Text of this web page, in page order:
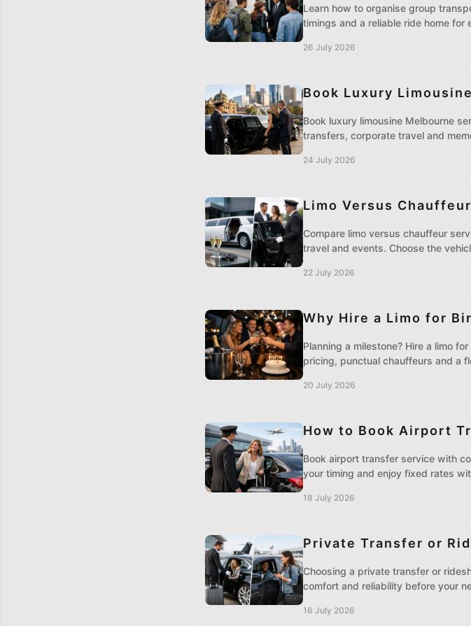
Learn how to organise group
timings and a reliable ride home for
26 July 2026
Book Luxury
Book luxury limousine Melbourne
transfers, corporate travel and
24 July 2026
Limo Versus
Compare limo versus chauffeur
travel and events. Choose the
22 July 2026
Why Hire a Limo for
Planning a milestone? Hire a limo
pricing, punctual chauffeurs and a
20 July 2026
How to Book Airport
Book airport transfer service with
your timing and enjoy fixed rates
18 July 2026
Private Transfer or
Choosing a private transfer or
comfort and reliability before your
16 July 2026